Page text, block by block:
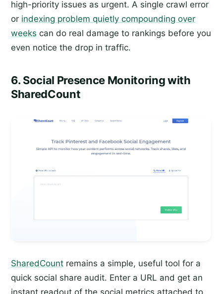
high-priority issues as urgent. A single crawl error
or indexing problem quietly compounding over
weeks can do real damage to rankings before you
even notice the drop in traffic.
6. Social Presence Monitoring with
SharedCount
SharedCount remains a simple, useful tool for a
quick social share audit. Enter a URL and get an
instant readout of the social metrics attached to